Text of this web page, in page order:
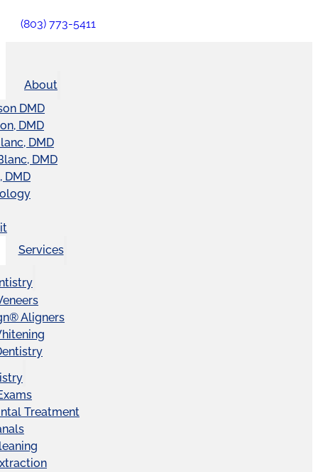
(803) 773-5411
About
DMD
DMD
DMD
DMD
DMD
Services
Aligners
Treatment